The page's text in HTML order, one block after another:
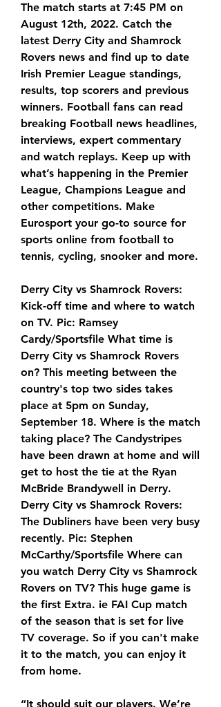
The match starts at 7:45 PM on
August 12th, 2022. Catch the
latest Derry City and Shamrock
Rovers news and find up to date
Irish Premier League standings,
results, top scorers and previous
winners. Football fans can read
breaking Football news headlines,
interviews, expert commentary
and watch replays. Keep up with
what’s happening in the Premier
League, Champions League and
other competitions. Make
Eurosport your go-to source for
sports online from football to
tennis, cycling, snooker and more.
Derry City vs Shamrock Rovers:
Kick-off time and where to watch
on TV. Pic: Ramsey
Cardy/Sportsfile What time is
Derry City vs Shamrock Rovers
on? This meeting between the
country's top two sides takes
place at 5pm on Sunday,
September 18. Where is the match
taking place? The Candystripes
have been drawn at home and will
get to host the tie at the Ryan
McBride Brandywell in Derry.
Derry City vs Shamrock Rovers:
The Dubliners have been very busy
recently. Pic: Stephen
McCarthy/Sportsfile Where can
you watch Derry City vs Shamrock
Rovers on TV? This huge game is
the first Extra. ie FAI Cup match
of the season that is set for live
TV coverage. So if you can't make
it to the match, you can enjoy it
from home.
“It should suit our players. We’re